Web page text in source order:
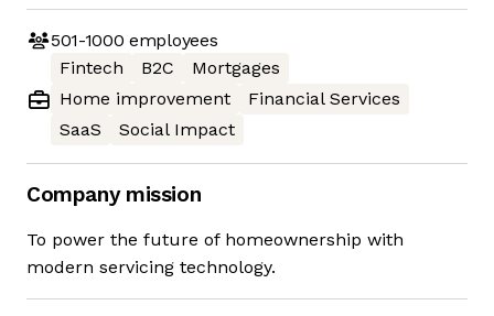
501-1000 employees
Fintech
B2C
Mortgages
Home improvement
Financial Services
SaaS
Social Impact
Company mission
To power the future of homeownership with
modern servicing technology.